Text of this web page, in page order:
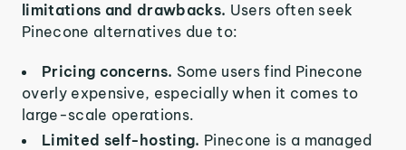
limitations and drawbacks. Users often seek
Pinecone alternatives due to:
Pricing concerns. Some users find Pinecone
overly expensive, especially when it comes to
large-scale operations.
Limited self-hosting. Pinecone is a managed